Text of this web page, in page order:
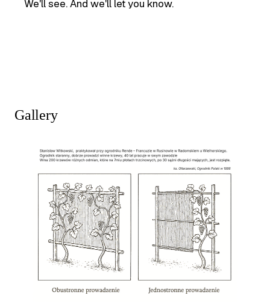
We'll see. And we'll let you know.
Gallery